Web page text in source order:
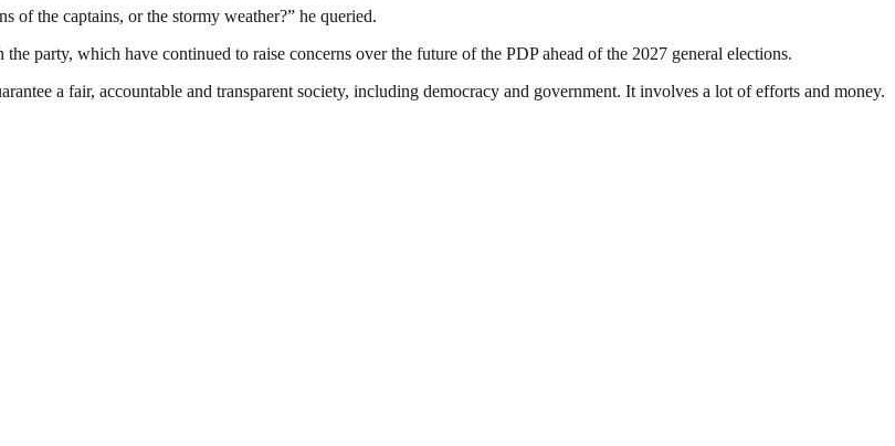
of the captains, or the stormy weather?” he queried.
party, which have continued to raise concerns over the future of the PDP ahead of the 2027 general elections.
a fair, accountable and transparent society, including democracy and government. It involves a lot of efforts and money.